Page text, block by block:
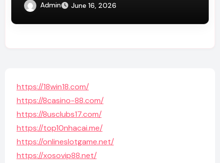
Admin June 16, 2026
https://18win18.com/
https://8casino-88.com/
https://8usclubs17.com/
https://top10nhacai.me/
https://onlineslotgame.net/
https://xosovip88.net/